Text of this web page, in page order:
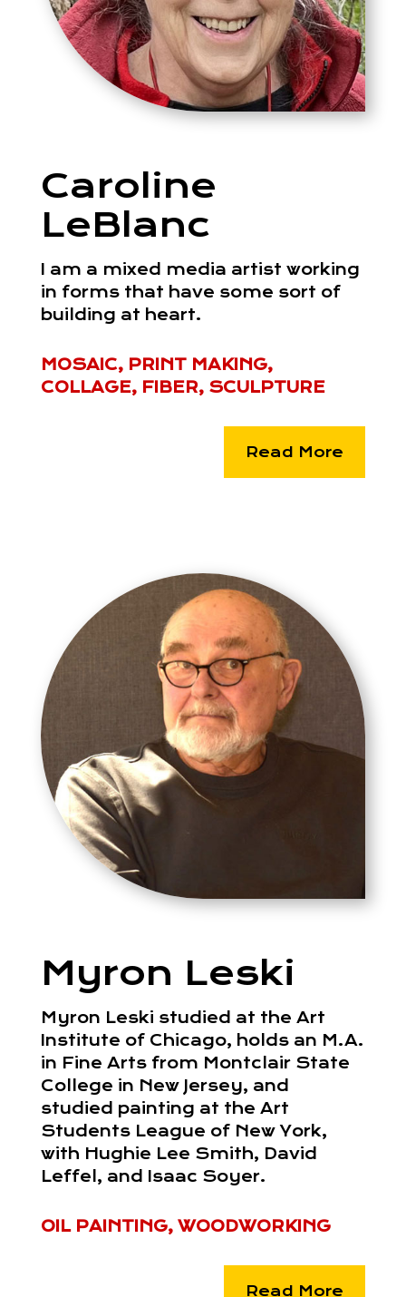
Caroline
LeBlanc
I am a mixed media artist working
in forms that have some sort of
building at heart.
MOSAIC, PRINT MAKING,
COLLAGE, FIBER, SCULPTURE
Read More
Myron Leski
Myron Leski studied at the Art
Institute of Chicago, holds an M.A.
in Fine Arts from Montclair State
College in New Jersey, and
studied painting at the Art
Students League of New York,
with Hughie Lee Smith, David
Leffel, and Isaac Soyer.
OIL PAINTING, WOODWORKING
Read More